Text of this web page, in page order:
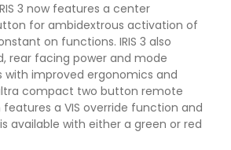
3 now features a center
for ambidextrous activation of
on functions. IRIS 3 also
rear facing power and mode
with improved ergonomics and
compact two button remote
a VIS override function and
is available with either a green or red